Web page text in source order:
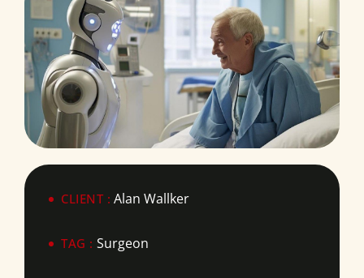
CLIENT : Alan Wallker
TAG : Surgeon